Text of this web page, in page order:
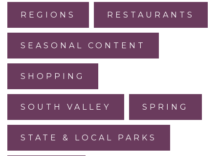
REGIONS RESTAURANTS
SEASONAL CONTENT
SHOPPING
SOUTH VALLEY SPRING
STATE & LOCAL PARKS